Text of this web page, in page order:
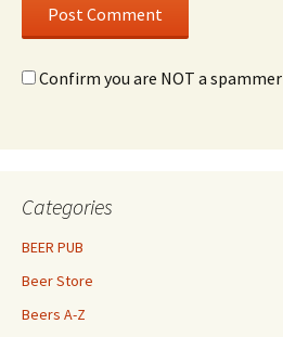
Confirm you are NOT a spammer
Categories
BEER PUB
Beer Store
Beers A-Z